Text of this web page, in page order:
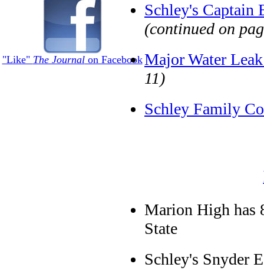
"Like" The Journalon Facebook
Schley's Captain
(continued on
Major Water
11)
Schley Family
Marion High has
State
Schley's Snyder